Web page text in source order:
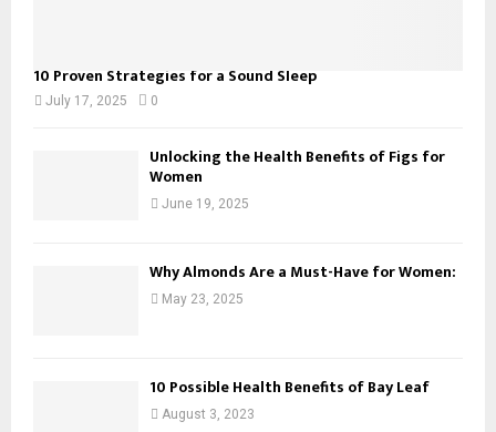
10 Proven Strategies for a Sound Sleep
July 17, 2025 0
Unlocking the Health Benefits of Figs for
Women
June 19, 2025
Why Almonds Are a Must-Have for Women:
May 23, 2025
10 Possible Health Benefits of Bay Leaf
August 3, 2023